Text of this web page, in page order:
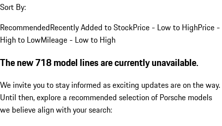
Sort By:
RecommendedRecently Added to StockPrice - Low to HighPrice -
High to LowMileage - Low to High
The new 718 model lines are currently unavailable.
We invite you to stay informed as exciting updates are on the way.
Until then, explore a recommended selection of Porsche models
we believe align with your search: